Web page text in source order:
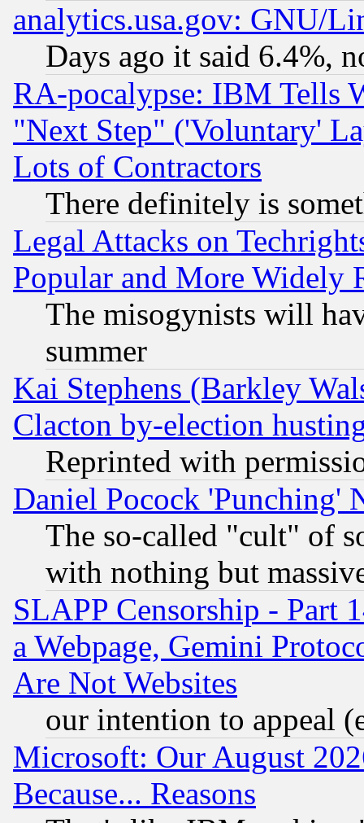
analytics.usa.gov: GNU/
Days ago it said 6.4%,
RA-pocalypse: IBM Tells
"Next Step" ('Voluntary'
Lots of Contractors
There definitely is
Legal Attacks on
Popular and More Widely
The misogynists will
summer
Kai Stephens (Barkley
Clacton by-election
Reprinted with
Daniel Pocock 'Punching'
The so-called "cult" of
with nothing but
SLAPP Censorship - Part
a Webpage, Gemini
Are Not Websites
our intention to appeal
Microsoft: Our August
Because... Reasons